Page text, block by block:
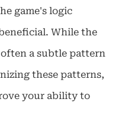
game's logic
While the
often a subtle pattern
these patterns,
your ability to